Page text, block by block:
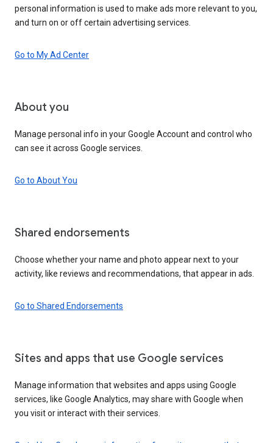
personal information is used to make ads more relevant to you,
and turn on or off certain advertising services.
Go to My Ad Center
About you
Manage personal info in your Google Account and control who
can see it across Google services.
Go to About You
Shared endorsements
Choose whether your name and photo appear next to your
activity, like reviews and recommendations, that appear in ads.
Go to Shared Endorsements
Sites and apps that use Google services
Manage information that websites and apps using Google
services, like Google Analytics, may share with Google when
you visit or interact with their services.